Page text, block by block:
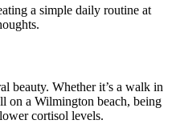
a simple daily routine at
beauty. Whether it’s a walk in
on a Wilmington beach, being
cortisol levels.